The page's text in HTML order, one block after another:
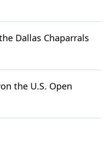
Dallas Chaparrals
the U.S. Open